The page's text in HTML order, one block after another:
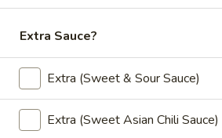
Tofu
Roll
(2
pcs)
Tofu Summer Roll (2 pcs)
Lettuce, carrot, cilantro, cucumber, tofu
in rice paper served with peanut sauce.
$5.50
Extra Sauce?
Extra (Sweet & Sour Sauce)
Extra (Sweet Asian Chili Sauce)